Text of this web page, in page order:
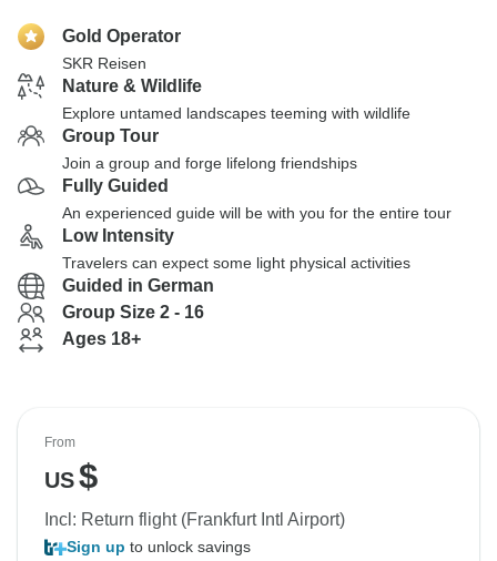
Gold Operator
SKR Reisen
Nature & Wildlife
Explore untamed landscapes teeming with wildlife
Group Tour
Join a group and forge lifelong friendships
Fully Guided
An experienced guide will be with you for the entire tour
Low Intensity
Travelers can expect some light physical activities
Guided in German
Group Size 2 - 16
Ages 18+
From
US$
Incl: Return flight (Frankfurt Intl Airport)
Sign up to unlock savings